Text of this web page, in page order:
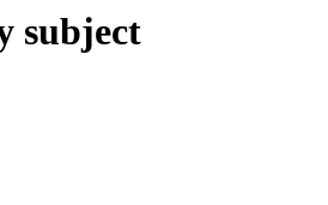
subject